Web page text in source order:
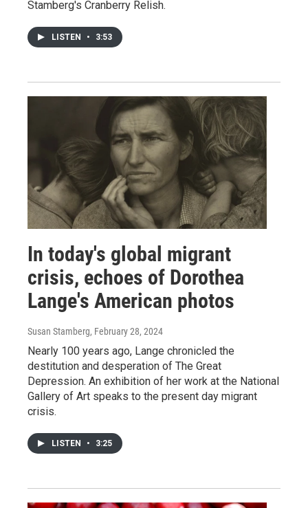
Stamberg's Cranberry Relish.
LISTEN • 3:53
In today's global migrant
crisis, echoes of Dorothea
Lange's American photos
Susan Stamberg, February 28, 2024
Nearly 100 years ago, Lange chronicled the
destitution and desperation of The Great
Depression. An exhibition of her work at the National
Gallery of Art speaks to the present day migrant
crisis.
LISTEN • 3:25